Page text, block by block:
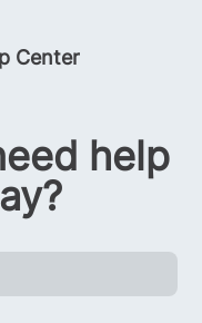
Center
help